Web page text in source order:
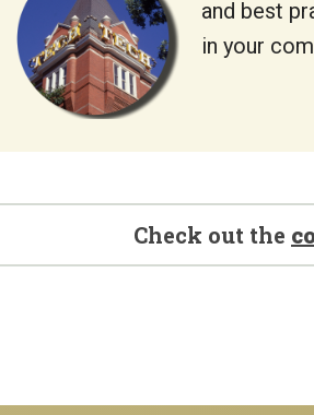
and best
in your
Check out the